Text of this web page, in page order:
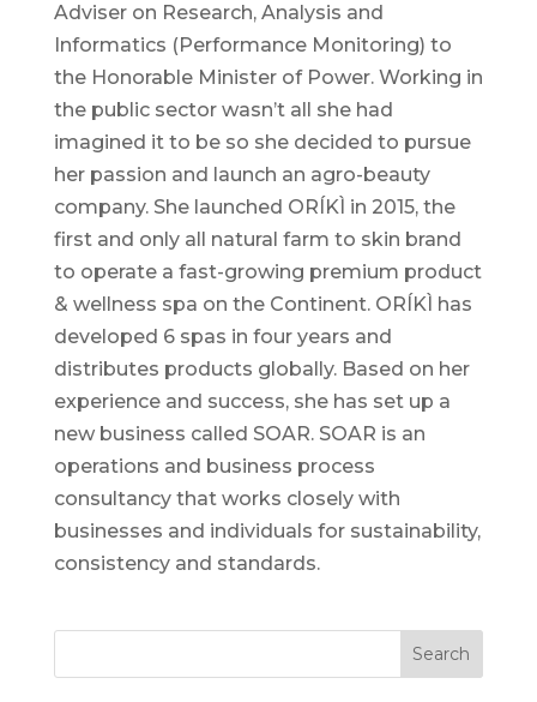
Adviser on Research, Analysis and
Informatics (Performance Monitoring) to
the Honorable Minister of Power. Working in
the public sector wasn’t all she had
imagined it to be so she decided to pursue
her passion and launch an agro-beauty
company. She launched ORÍKÌ in 2015, the
first and only all natural farm to skin brand
to operate a fast-growing premium product
& wellness spa on the Continent. ORÍKÌ has
developed 6 spas in four years and
distributes products globally. Based on her
experience and success, she has set up a
new business called SOAR. SOAR is an
operations and business process
consultancy that works closely with
businesses and individuals for sustainability,
consistency and standards.